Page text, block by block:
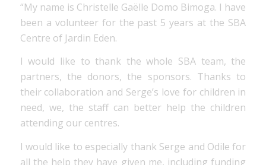
“My name is Christelle Gaëlle Domo Bimoga. I have
been a volunteer for the past 5 years at the SBA
Centre of Jardin Eden.
I would like to thank the whole SBA team, the
partners, the donors, the sponsors. Thanks to
their collaboration and Serge’s love for children in
need, we, the staff can better help the children
attending our centres.
I would like to especially thank Serge and Odile for
all the help they have given me, including funding